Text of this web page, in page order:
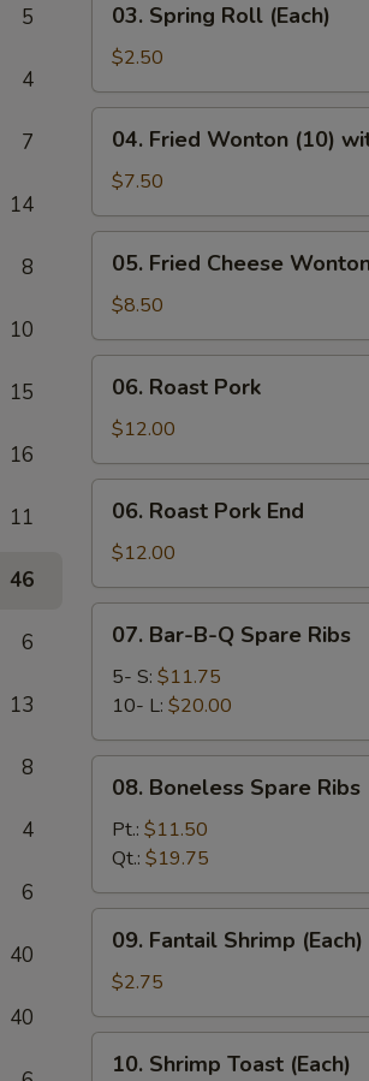
5
4
7
14
8
10
15
16
11
46
6
13
8
4
6
40
40
Spring
Roll
(Each)
03. Spring Roll (Each)
$2.50
Fried
Wonton
(10)
with
Sauce
04. Fried Wonton (10)
$7.50
Fried
Cheese
Wonton
(8)
05. Fried Cheese
$8.50
Roast
Pork
06. Roast Pork
$12.00
Roast
Pork
End
06. Roast Pork End
$12.00
Bar-
Spare
Ribs
07. Bar-B-Q Spare Ribs
5- S: $11.75
10- L: $20.00
Boneless
Spare
Ribs
08. Boneless Spare Ribs
Pt.: $11.50
Qt.: $19.75
Fantail
Shrimp
(Each)
09. Fantail Shrimp (Each)
$2.75
Shrimp
10. Shrimp Toast (Each)